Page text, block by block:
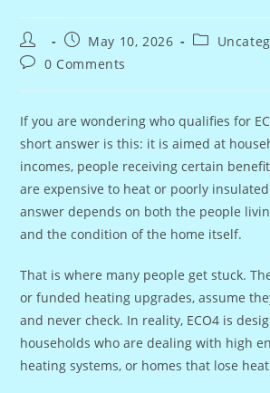
Post
author:
Post
published:
May 10, 2026
Post
Post0 Comments
If you are wondering who qualifies for
short answer is this: it is aimed at
incomes, people receiving certain
are expensive to heat or poorly
answer depends on both the people
and the condition of the home itself.
That is where many people get stuck.
or funded heating upgrades, assume
and never check. In reality, ECO4 is
households who are dealing with high
heating systems, or homes that lose